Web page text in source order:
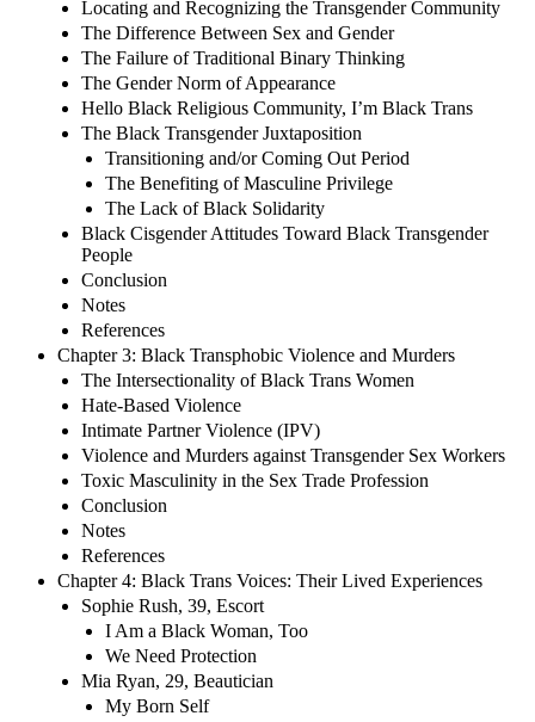
Locating and Recognizing the Transgender Community
The Difference Between Sex and Gender
The Failure of Traditional Binary Thinking
The Gender Norm of Appearance
Hello Black Religious Community, I’m Black Trans
The Black Transgender Juxtaposition
Transitioning and/or Coming Out Period
The Benefiting of Masculine Privilege
The Lack of Black Solidarity
Black Cisgender Attitudes Toward Black Transgender
People
Conclusion
Notes
References
Chapter 3: Black Transphobic Violence and Murders
The Intersectionality of Black Trans Women
Hate-Based Violence
Intimate Partner Violence (IPV)
Violence and Murders against Transgender Sex Workers
Toxic Masculinity in the Sex Trade Profession
Conclusion
Notes
References
Chapter 4: Black Trans Voices: Their Lived Experiences
Sophie Rush, 39, Escort
I Am a Black Woman, Too
We Need Protection
Mia Ryan, 29, Beautician
My Born Self